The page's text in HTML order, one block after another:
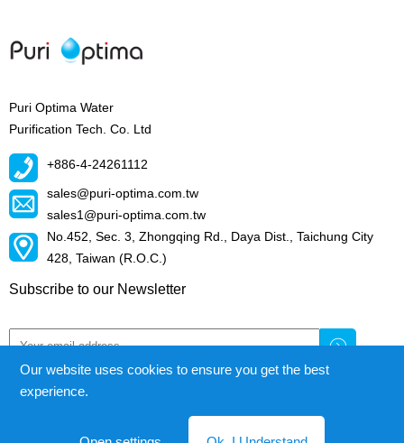
Puri Optima Water
Purification Tech. Co. Ltd
+886-4-24261112
sales@puri-optima.com.tw
sales1@puri-optima.com.tw
No.452, Sec. 3, Zhongqing Rd., Daya Dist., Taichung City
428, Taiwan (R.O.C.)
Subscribe to our Newsletter
Our website uses cookies to ensure you get the best
experience.